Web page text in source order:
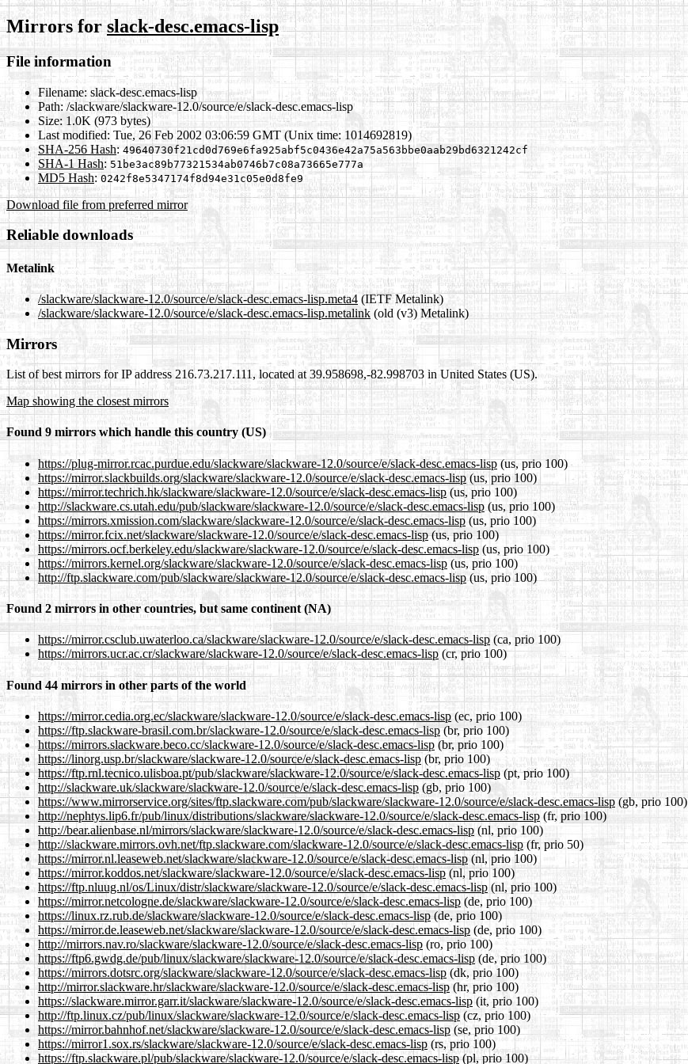
Mirrors for slack-desc.emacs-lisp
File information
Filename: slack-desc.emacs-lisp
Path: /slackware/slackware-12.0/source/e/slack-desc.emacs-lisp
Size: 1.0K (973 bytes)
Last modified: Tue, 26 Feb 2002 03:06:59 GMT (Unix time: 1014692819)
SHA-256 Hash: 49640730f21cd0d769e6fa925abf5c0436e42a75a563bbe0aab29bd6321242cf
SHA-1 Hash: 51be3ac89b77321534ab0746b7c08a73665e777a
MD5 Hash: 0242f8e5347174f8d94e31c05e0d8fe9
Download file from preferred mirror
Reliable downloads
Metalink
/slackware/slackware-12.0/source/e/slack-desc.emacs-lisp.meta4 (IETF Metalink)
/slackware/slackware-12.0/source/e/slack-desc.emacs-lisp.metalink (old (v3) Metalink)
Mirrors
List of best mirrors for IP address 216.73.217.111, located at 39.958698,-82.998703 in United States (US).
Map showing the closest mirrors
Found 9 mirrors which handle this country (US)
https://plug-mirror.rcac.purdue.edu/slackware/slackware-12.0/source/e/slack-desc.emacs-lisp(us, prio 100)
https://mirror.slackbuilds.org/slackware/slackware-12.0/source/e/slack-desc.emacs-lisp(us, prio 100)
https://mirror.techrich.hk/slackware/slackware-12.0/source/e/slack-desc.emacs-lisp (us, prio 100)
http://slackware.cs.utah.edu/pub/slackware/slackware-12.0/source/e/slack-desc.emacs-lisp (us, prio 100)
https://mirrors.xmission.com/slackware/slackware-12.0/source/e/slack-desc.emacs-lisp (us, prio 100)
https://mirror.fcix.net/slackware/slackware-12.0/source/e/slack-desc.emacs-lisp(us, prio 100)
https://mirrors.ocf.berkeley.edu/slackware/slackware-12.0/source/e/slack-desc.emacs-lisp (us, prio 100)
https://mirrors.kernel.org/slackware/slackware-12.0/source/e/slack-desc.emacs-lisp (us, prio 100)
http://ftp.slackware.com/pub/slackware/slackware-12.0/source/e/slack-desc.emacs-lisp(us, prio 100)
Found 2 mirrors in other countries, but same continent (NA)
https://mirror.csclub.uwaterloo.ca/slackware/slackware-12.0/source/e/slack-desc.emacs-lisp (ca, prio 100)
https://mirrors.ucr.ac.cr/slackware/slackware-12.0/source/e/slack-desc.emacs-lisp(cr, prio 100)
Found 44 mirrors in other parts of the world
https://mirror.cedia.org.ec/slackware/slackware-12.0/source/e/slack-desc.emacs-lisp(ec, prio 100)
https://ftp.slackware-brasil.com.br/slackware-12.0/source/e/slack-desc.emacs-lisp(br, prio 100)
https://mirrors.slackware.beco.cc/slackware-12.0/source/e/slack-desc.emacs-lisp (br, prio 100)
https://linorg.usp.br/slackware/slackware-12.0/source/e/slack-desc.emacs-lisp (br, prio 100)
https://ftp.rnl.tecnico.ulisboa.pt/pub/slackware/slackware-12.0/source/e/slack-desc.emacs-lisp(pt, prio 100)
http://slackware.uk/slackware/slackware-12.0/source/e/slack-desc.emacs-lisp (gb, prio 100)
https://www.mirrorservice.org/sites/ftp.slackware.com/pub/slackware/slackware-12.0/source/e/slack-desc.emacs-lisp(gb, prio 100)
http://nephtys.lip6.fr/pub/linux/distributions/slackware/slackware-12.0/source/e/slack-desc.emacs-lisp (fr, prio 100)
http://bear.alienbase.nl/mirrors/slackware/slackware-12.0/source/e/slack-desc.emacs-lisp (nl, prio 100)
http://slackware.mirrors.ovh.net/ftp.slackware.com/slackware-12.0/source/e/slack-desc.emacs-lisp(fr, prio 50)
https://mirror.nl.leaseweb.net/slackware/slackware-12.0/source/e/slack-desc.emacs-lisp (nl, prio 100)
https://mirror.koddos.net/slackware/slackware-12.0/source/e/slack-desc.emacs-lisp(nl, prio 100)
https://ftp.nluug.nl/os/Linux/distr/slackware/slackware-12.0/source/e/slack-desc.emacs-lisp (nl, prio 100)
https://mirror.netcologne.de/slackware/slackware-12.0/source/e/slack-desc.emacs-lisp(de, prio 100)
https://linux.rz.rub.de/slackware/slackware-12.0/source/e/slack-desc.emacs-lisp(de, prio 100)
https://mirror.de.leaseweb.net/slackware/slackware-12.0/source/e/slack-desc.emacs-lisp (de, prio 100)
http://mirrors.nav.ro/slackware/slackware-12.0/source/e/slack-desc.emacs-lisp (ro, prio 100)
https://ftp6.gwdg.de/pub/linux/slackware/slackware-12.0/source/e/slack-desc.emacs-lisp (de, prio 100)
https://mirrors.dotsrc.org/slackware/slackware-12.0/source/e/slack-desc.emacs-lisp (dk, prio 100)
http://mirror.slackware.hr/slackware/slackware-12.0/source/e/slack-desc.emacs-lisp(hr, prio 100)
https://slackware.mirror.garr.it/slackware/slackware-12.0/source/e/slack-desc.emacs-lisp (it, prio 100)
http://ftp.linux.cz/pub/linux/slackware/slackware-12.0/source/e/slack-desc.emacs-lisp (cz, prio 100)
https://mirror.bahnhof.net/slackware/slackware-12.0/source/e/slack-desc.emacs-lisp (se, prio 100)
https://mirror1.sox.rs/slackware/slackware-12.0/source/e/slack-desc.emacs-lisp (rs, prio 100)
https://ftp.slackware.pl/pub/slackware/slackware-12.0/source/e/slack-desc.emacs-lisp(pl, prio 100)